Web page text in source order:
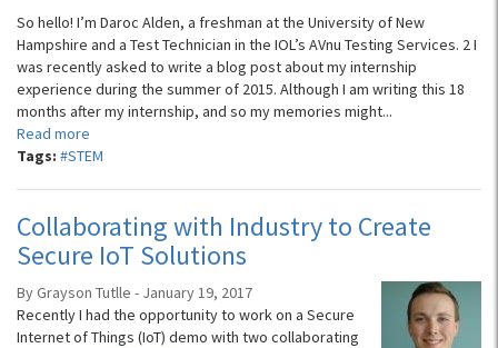
So hello! I’m Daroc Alden, a freshman at the University of New
Hampshire and a Test Technician in the IOL’s AVnu Testing Services. 2 I
was recently asked to write a blog post about my internship
experience during the summer of 2015. Although I am writing this 18
months after my internship, and so my memories might...
Read more
Tags: #STEM
Collaborating with Industry to Create
Secure IoT Solutions
By Grayson Tutlle - January 19, 2017
Recently I had the opportunity to work on a Secure
Internet of Things (IoT) demo with two collaborating